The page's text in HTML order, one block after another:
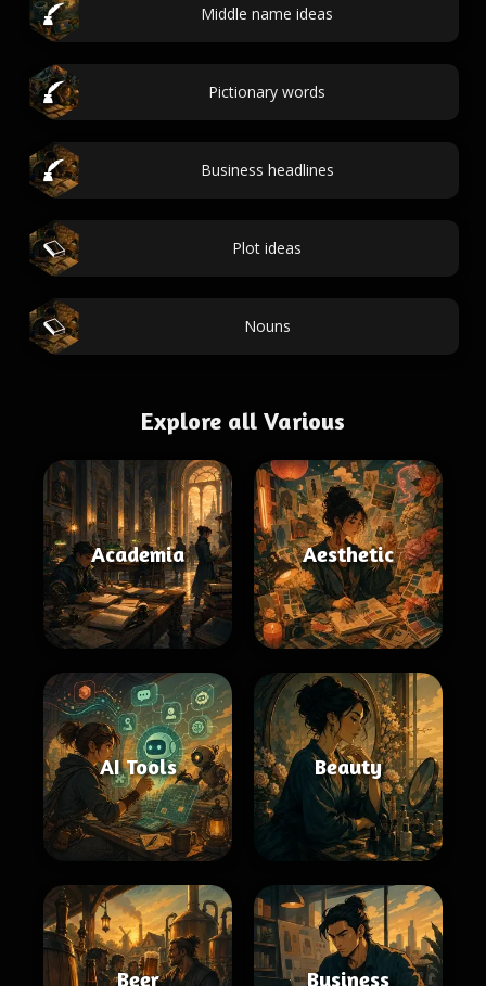
Middle name ideas
Pictionary words
Business headlines
Plot ideas
Nouns
Explore all Various
Academia Aesthetic
AI Tools Beauty
Beer Business